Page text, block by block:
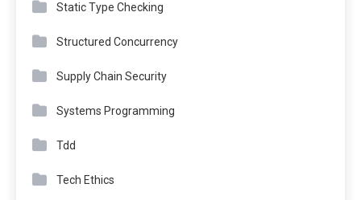
Static Type Checking
Structured Concurrency
Supply Chain Security
Systems Programming
Tdd
Tech Ethics